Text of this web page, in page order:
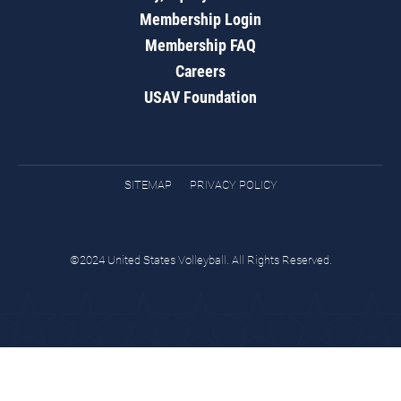
Membership Login
Membership FAQ
Careers
USAV Foundation
SITEMAP PRIVACY POLICY
©2024 United States Volleyball. All Rights Reserved.